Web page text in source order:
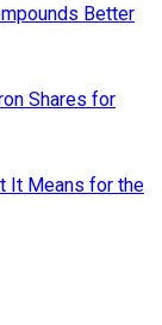
Better
Shares for
It Means for the